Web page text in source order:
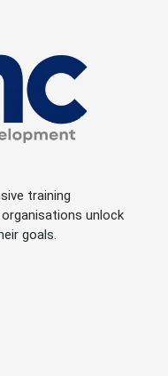
training
unlock
goals.